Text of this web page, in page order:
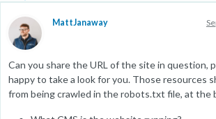
MattJanaway
Can you share the URL of the site in question,
happy to take a look for you. Those resources
from being crawled in the robots.txt file, at the